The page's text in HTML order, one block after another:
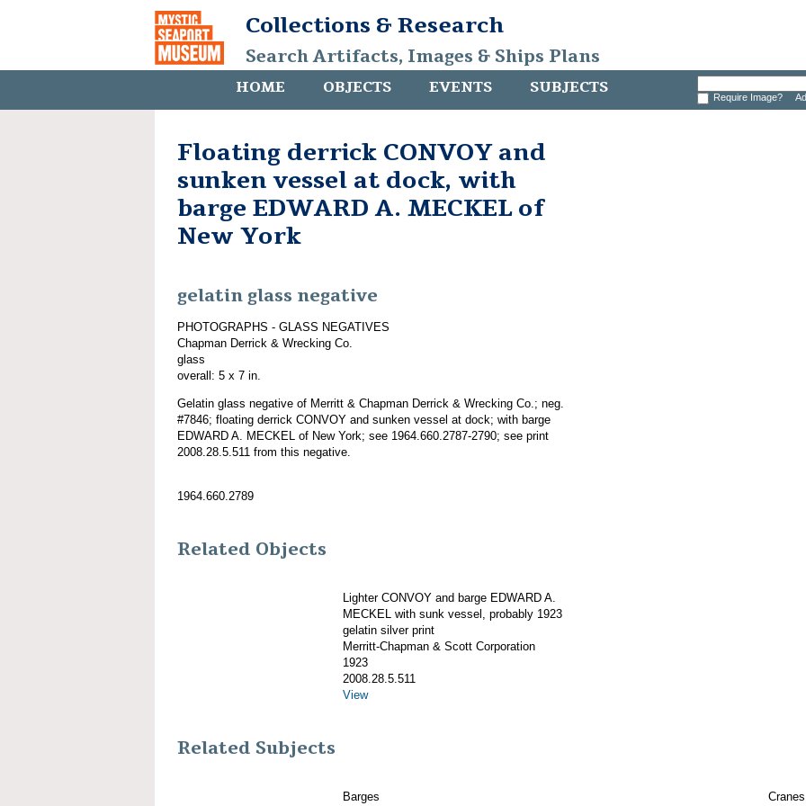
Collections & Research
Search Artifacts, Images & Ships Plans
HOME OBJECTS EVENTS SUBJECTS Require Image?
Floating derrick CONVOY and
sunken vessel at dock, with
barge EDWARD A. MECKEL of
New York
gelatin glass negative
PHOTOGRAPHS - GLASS NEGATIVES
Chapman Derrick & Wrecking Co.
glass
overall: 5 x 7 in.
Gelatin glass negative of Merritt & Chapman Derrick & Wrecking Co.; neg.
#7846; floating derrick CONVOY and sunken vessel at dock; with barge
EDWARD A. MECKEL of New York; see 1964.660.2787-2790; see print
2008.28.5.511 from this negative.
1964.660.2789
Related Objects
Lighter CONVOY and barge EDWARD A.
MECKEL with sunk vessel, probably 1923
gelatin silver print
Merritt-Chapman & Scott Corporation
1923
2008.28.5.511
View
Related Subjects
Barges